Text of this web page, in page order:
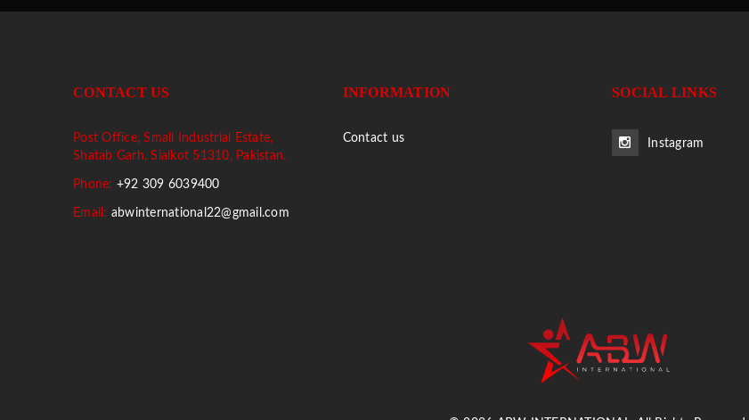
CONTACT US
Post Office, Small Industrial Estate,
Shatab Garh, Sialkot 51310, Pakistan.
Phone: +92 309 6039400
Email: abwinternational22@gmail.com
INFORMATION
Contact us
SOCIAL LINKS
Instagram